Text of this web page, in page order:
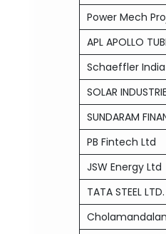
Power Mech
APL APOLLO
Schaeffler
SOLAR
SUNDARAM
PB Fintech Ltd
JSW Energy Ltd
TATA STEEL LTD.